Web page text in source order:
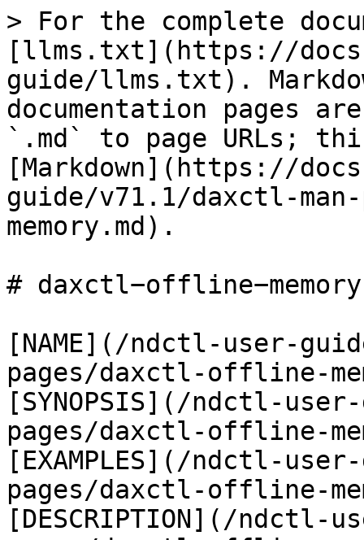
> For the complete
[llms.txt](https://
guide/llms.txt).
documentation pages
`.md` to page URLs;
[Markdown](https://
guide/v71.1/daxctl-
memory.md).
#
[NAME](/ndctl-user-
pages/daxctl-offline-
[SYNOPSIS](/ndctl-
pages/daxctl-offline-
[EXAMPLES](/ndctl-
pages/daxctl-offline-
[DESCRIPTION](/ndctl-